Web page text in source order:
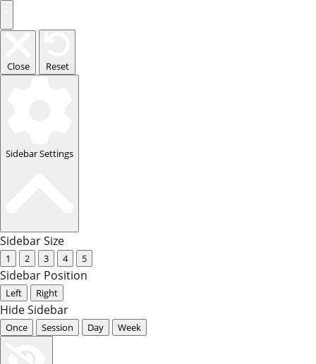
Close Reset
Sidebar Settings
Sidebar Size
1 2 3 4 5
Sidebar Position
Left Right
Hide Sidebar
Once Session Day Week